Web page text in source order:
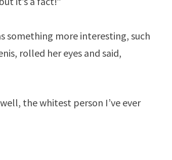
something more interesting, such
rolled her eyes and said,
the whitest person I’ve ever